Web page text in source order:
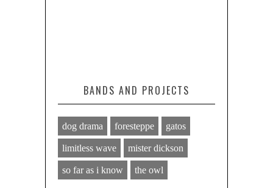
BANDS AND PROJECTS
dog drama foresteppe gatos
limitless wave mister dickson
so far as i know the owl